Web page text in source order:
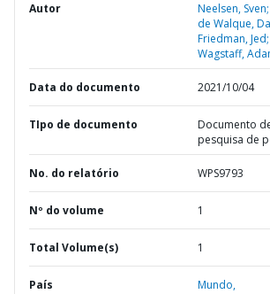
Autor
Neelsen, Sven;
de Walque,
Friedman, Jed;
Wagstaff,
Data do documento 2021/10/04
TIpo de documento
Documento
pesquisa de
No. do relatório WPS9793
Nº do volume 1
Total Volume(s) 1
País Mundo,